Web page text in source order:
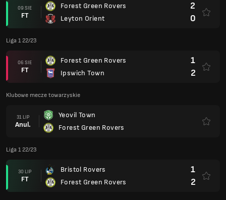
09 SIE
FT
Forest Green Rovers
Leyton Orient
2
0
Liga 1 22/23
06 SIE
FT
Forest Green Rovers
Ipswich Town
1
2
Klubowe mecze towarzyskie
31 LIP
Anul.
Yeovil Town
Forest Green Rovers
Liga 1 22/23
30 LIP
FT
Bristol Rovers
Forest Green Rovers
1
2